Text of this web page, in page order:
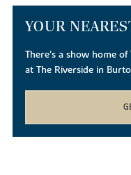
YOUR
There's a show home of
at The Riverside in